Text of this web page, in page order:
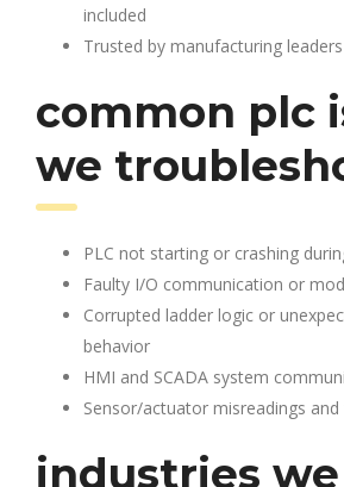
included
Trusted by manufacturing
common plc
we
PLC not starting or crashing
Faulty I/O communication or
Corrupted ladder logic or
behavior
HMI and SCADA system
Sensor/actuator misreadings
industries we